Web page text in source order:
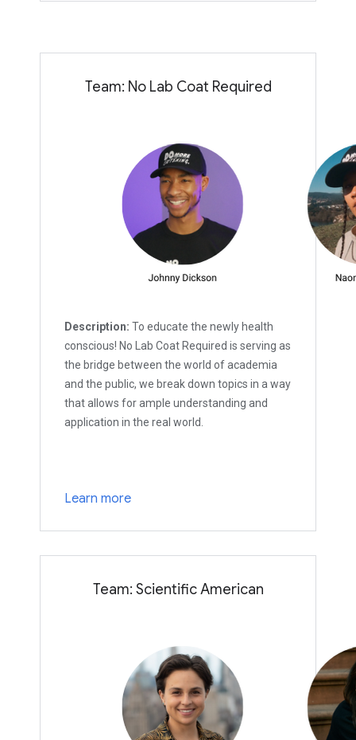
Team: No Lab Coat Required
Description: To educate the newly health
conscious! No Lab Coat Required is serving as
the bridge between the world of academia
and the public, we break down topics in a way
that allows for ample understanding and
application in the real world.
Learn more
Team: Scientific American